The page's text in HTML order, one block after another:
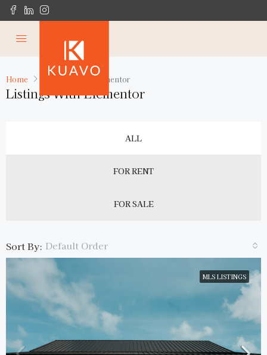
Home Listings with Elementor
Listings With Elementor
ALL
FOR RENT
FOR SALE
Sort By: Default Order
MLS LISTINGS